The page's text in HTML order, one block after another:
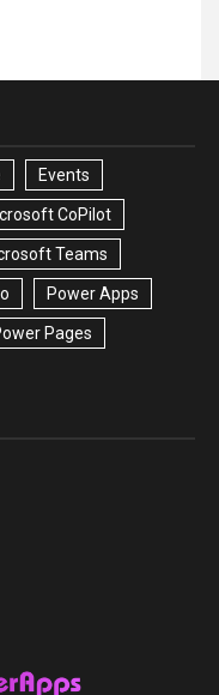
Events
CoPilot
Teams
Power Apps
Pages